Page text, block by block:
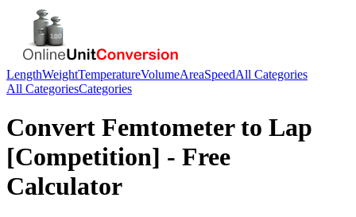
LengthWeightTemperatureVolumeAreaSpeedAll Categories
All CategoriesCategories
Convert Femtometerto Lap
[Competition] - Free
Calculator